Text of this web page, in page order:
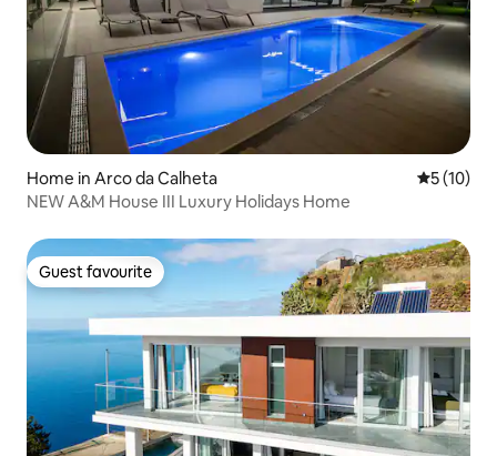
Home in Arco da Calheta 5 out of 5
5 (10)
NEW A&M House III Luxury Holidays Home
Guest favourite
Guest favourite